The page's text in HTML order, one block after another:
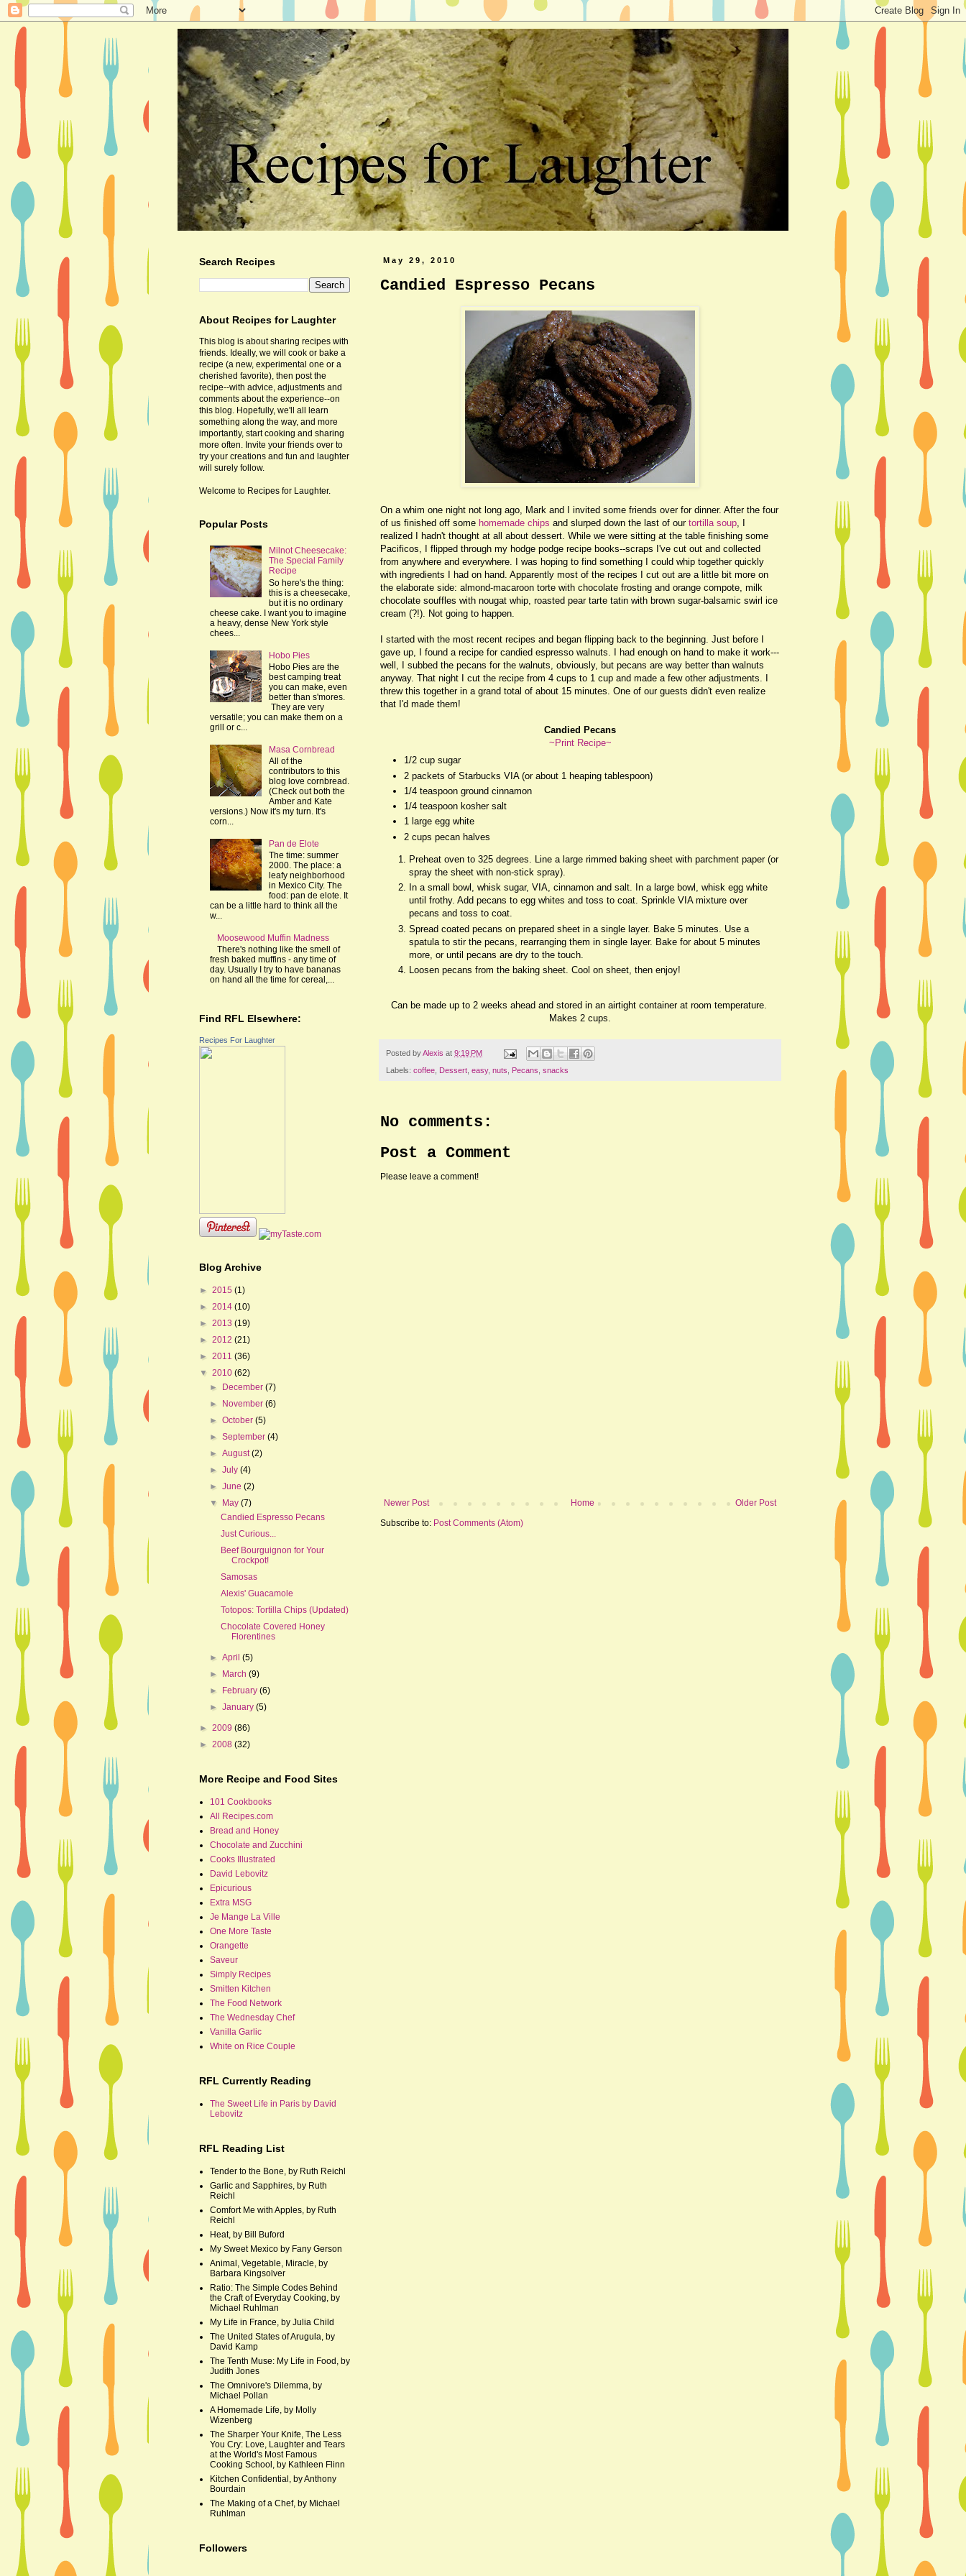
May 29, 2010
Candied Espresso Pecans
On a whim one night not long ago, Mark and I invited some friends over for dinner. After the four
of us finished off some homemade chips and slurped down the last of our tortilla soup , I
realized I hadn't thought at all about dessert. While we were sitting at the table finishing some
Pacificos, I flipped through my hodge podge recipe books--scraps I've cut out and collected
from anywhere and everywhere. I was hoping to find something I could whip together quickly
with ingredients I had on hand. Apparently most of the recipes I cut out are a little bit more on
the elaborate side: almond-macaroon torte with chocolate frosting and orange compote, milk
chocolate souffles with nougat whip, roasted pear tarte tatin with brown sugar-balsamic swirl ice
cream (?!). Not going to happen.
I started with the most recent recipes and began flipping back to the beginning. Just before I
gave up, I found a recipe for candied espresso walnuts. I had enough on hand to make it work---
well, I subbed the pecans for the walnuts, obviously, but pecans are way better than walnuts
anyway. That night I cut the recipe from 4 cups to 1 cup and made a few other adjustments. I
threw this together in a grand total of about 15 minutes. One of our guests didn't even realize
that I'd made them!
Candied Pecans
~Print Recipe~
1/2 cup sugar
2 packets of Starbucks VIA (or about 1 heaping tablespoon)
1/4 teaspoon ground cinnamon
1/4 teaspoon kosher salt
1 large egg white
2 cups pecan halves
Preheat oven to 325 degrees. Line a large rimmed baking sheet with parchment paper (or
spray the sheet with non-stick spray).
In a small bowl, whisk sugar, VIA, cinnamon and salt. In a large bowl, whisk egg white
until frothy. Add pecans to egg whites and toss to coat. Sprinkle VIA mixture over
pecans and toss to coat.
Spread coated pecans on prepared sheet in a single layer. Bake 5 minutes. Use a
spatula to stir the pecans, rearranging them in single layer. Bake for about 5 minutes
more, or until pecans are dry to the touch.
Loosen pecans from the baking sheet. Cool on sheet, then enjoy!
Can be made up to 2 weeks ahead and stored in an airtight container at room temperature.
Makes 2 cups.
Posted byAlexis at 9:19 PM
Labels: coffee, Dessert, easy, nuts, Pecans, snacks
No comments:
Post a Comment
Please leave a comment!
Newer Post Older Post
Home
Subscribe to: Post Comments (Atom)
Search Recipes
About Recipes for Laughter
This blog is about sharing recipes with
friends. Ideally, we will cook or bake a
recipe (a new, experimental one or a
cherished favorite), then post the
recipe--with advice, adjustments and
comments about the experience--on
this blog. Hopefully, we'll all learn
something along the way, and more
importantly, start cooking and sharing
more often. Invite your friends over to
try your creations and fun and laughter
will surely follow.
Welcome to Recipes for Laughter.
Popular Posts
Milnot Cheesecake:
The Special Family
Recipe
So here's the thing:
this is a cheesecake,
but it is no ordinary
cheese cake. I want you to imagine
a heavy, dense New York style
chees...
Hobo Pies
Hobo Pies are the
best camping treat
you can make, even
better than s'mores.
They are very
versatile; you can make them on a
grill or c...
Masa Cornbread
All of the
contributors to this
blog love cornbread.
(Check out both the
Amber and Kate
versions.) Now it's my turn. It's
corn...
Pan de Elote
The time: summer
2000. The place: a
leafy neighborhood
in Mexico City. The
food: pan de elote. It
can be a little hard to think all the
w...
Moosewood Muffin Madness
There's nothing like the smell of
fresh baked muffins - any time of
day. Usually I try to have bananas
on hand all the time for cereal,...
Find RFL Elsewhere:
Recipes For Laughter
Blog Archive
► 2015 (1)
► 2014 (10)
► 2013 (19)
► 2012 (21)
► 2011 (36)
▼ 2010 (62)
► December(7)
► November(6)
►October(5)
►September(4)
►August(2)
►July(4)
►June(2)
▼ May(7)
Candied Espresso Pecans
Just Curious...
Beef Bourguignon for Your
Crockpot!
Samosas
Alexis' Guacamole
Totopos: Tortilla Chips (Updated)
Chocolate Covered Honey
Florentines
►April(5)
► March(9)
► February(6)
►January(5)
► 2009 (86)
► 2008 (32)
More Recipe and Food Sites
101 Cookbooks
All Recipes.com
Bread and Honey
Chocolate and Zucchini
Cooks Illustrated
David Lebovitz
Epicurious
Extra MSG
Je Mange La Ville
One More Taste
Orangette
Saveur
Simply Recipes
Smitten Kitchen
The Food Network
The Wednesday Chef
Vanilla Garlic
White on Rice Couple
RFL Currently Reading
The Sweet Life in Paris by David
Lebovitz
RFL Reading List
Tender to the Bone, by Ruth Reichl
Garlic and Sapphires, by Ruth
Reichl
Comfort Me with Apples, by Ruth
Reichl
Heat, by Bill Buford
My Sweet Mexico by Fany Gerson
Animal, Vegetable, Miracle, by
Barbara Kingsolver
Ratio: The Simple Codes Behind
the Craft of Everyday Cooking, by
Michael Ruhlman
My Life in France, by Julia Child
The United States of Arugula, by
David Kamp
The Tenth Muse: My Life in Food, by
Judith Jones
The Omnivore's Dilemma, by
Michael Pollan
A Homemade Life, by Molly
Wizenberg
The Sharper Your Knife, The Less
You Cry: Love, Laughter and Tears
at the World's Most Famous
Cooking School, by Kathleen Flinn
Kitchen Confidential, by Anthony
Bourdain
The Making of a Chef, by Michael
Ruhlman
Followers